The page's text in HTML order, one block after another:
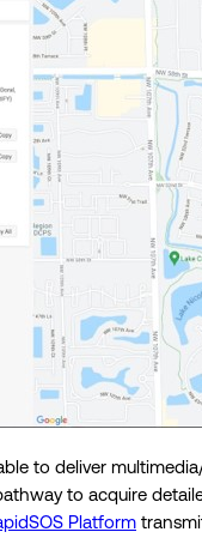
to deliver
to acquire
Platform